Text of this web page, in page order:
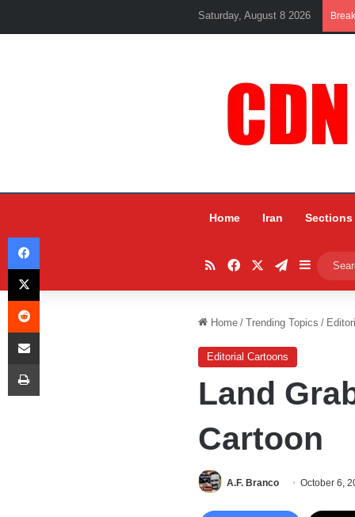
Saturday, August 8 2026
Home Iran Sections
RSSFacebookTelegram
Sidebar
Home / Trending Topics /
Editorial Cartoons
Land
Cartoon
A.F. Branco October 6,
Facebook
X
Reddit
Share via Email